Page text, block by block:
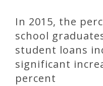
In 2015, the
school
student loans
significant
percent